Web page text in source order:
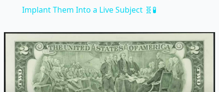
Implant Them Into a Live Subject 🧬🧪